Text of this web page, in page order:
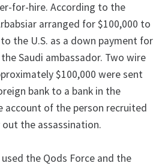
for-hire. According to the
arranged for $100,000 to
the U.S. as a down payment for
Saudi ambassador. Two wire
$100,000 were sent
bank to a bank in the
account of the person recruited
the assassination.
the Qods Force and the